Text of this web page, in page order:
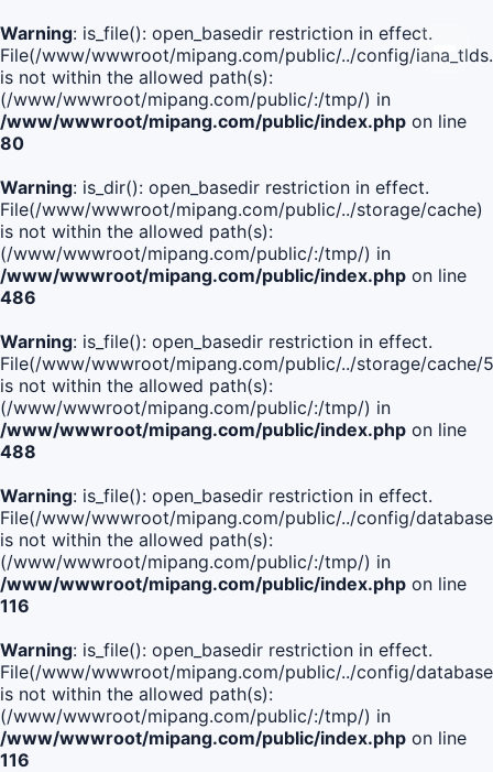
Warning: is_file(): open_basedir restriction in effect.
File(/www/wwwroot/mipang.com/public/../config/
is not within the allowed path(s):
(/www/wwwroot/mipang.com/public/:/tmp/) in
/www/wwwroot/mipang.com/public/index.php on line
80
Warning: is_dir(): open_basedir restriction in effect.
File(/www/wwwroot/mipang.com/public/../storage/cache)
is not within the allowed path(s):
(/www/wwwroot/mipang.com/public/:/tmp/) in
/www/wwwroot/mipang.com/public/index.php on line
486
Warning: is_file(): open_basedir restriction in effect.
File(/www/wwwroot/mipang.com/public/../storage/cache/
is not within the allowed path(s):
(/www/wwwroot/mipang.com/public/:/tmp/) in
/www/wwwroot/mipang.com/public/index.php on line
488
Warning: is_file(): open_basedir restriction in effect.
File(/www/wwwroot/mipang.com/public/../config/
is not within the allowed path(s):
(/www/wwwroot/mipang.com/public/:/tmp/) in
/www/wwwroot/mipang.com/public/index.php on line
116
Warning: is_file(): open_basedir restriction in effect.
File(/www/wwwroot/mipang.com/public/../config/
is not within the allowed path(s):
(/www/wwwroot/mipang.com/public/:/tmp/) in
/www/wwwroot/mipang.com/public/index.php on line
116